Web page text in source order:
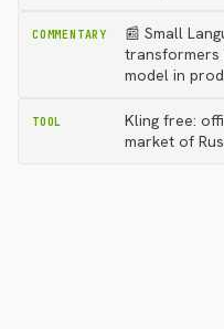
COMMENTARY
📰 Small
transformers
model in
TOOL
Kling free:
market of